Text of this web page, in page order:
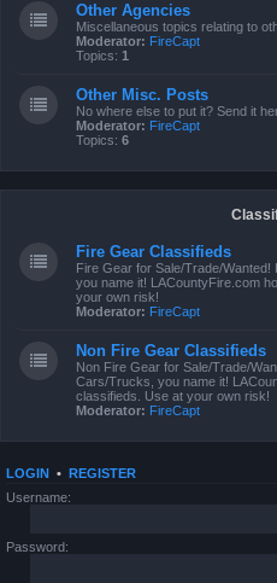
Other Agencies
Miscellaneous topics relating to
Moderator: FireCapt
Topics: 1
Other Misc. Posts
No where else to put it? Send it
Moderator: FireCapt
Topics: 6
Fire Gear Classifieds
Fire Gear for Sale/Trade/Wanted!
you name it! LACountyFire.com
your own risk!
Moderator: FireCapt
Non Fire Gear Classifieds
Non Fire Gear for Sale/Trade/
Cars/Trucks, you name it!
classifieds. Use at your own risk!
Moderator: FireCapt
LOGIN • REGISTER
Username:
Password: